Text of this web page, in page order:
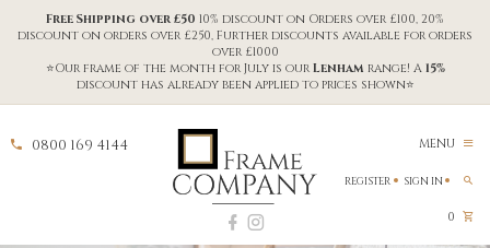
Free Shipping over £50 10% discount on Orders over £100, 20%
discount on orders over £250, Further discounts available for orders
over £1000
⭐Our frame of the month for July is our Lenham range! A 15%
discount has already been applied to prices shown⭐
0800 169 4144 MENU
0
REGISTER SIGN IN